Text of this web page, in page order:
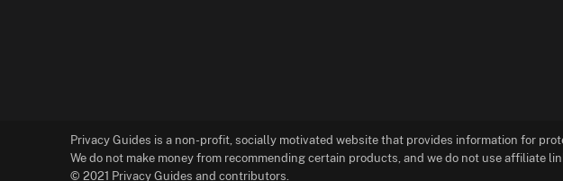
Privacy Guides is a non-profit, socially motivated website that provides information for
We do not make money from recommending certain products, and we do not use affiliate
© 2021 Privacy Guides and contributors.